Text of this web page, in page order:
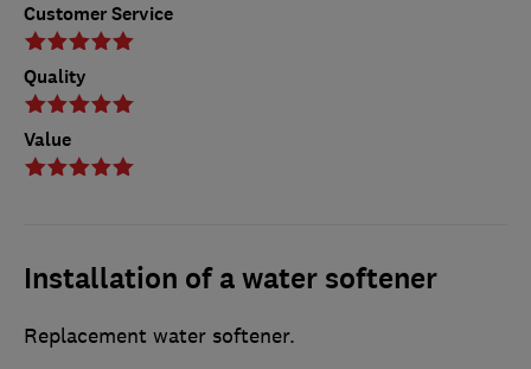
Customer Service
Quality
Value
Installation of a water softener
Replacement water softener.